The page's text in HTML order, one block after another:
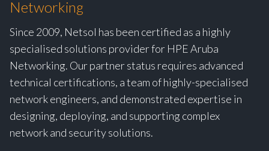
Networking
Since 2009, Netsol has been certified as a highly
specialised solutions provider for HPE Aruba
Networking. Our partner status requires advanced
technical certifications, a team of highly-specialised
network engineers, and demonstrated expertise in
designing, deploying, and supporting complex
network and security solutions.